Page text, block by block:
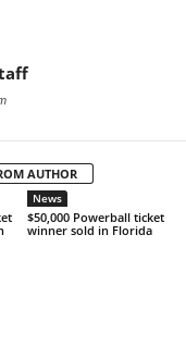
AUTHOR
News
$50,000 Powerball ticket
winner sold in Florida